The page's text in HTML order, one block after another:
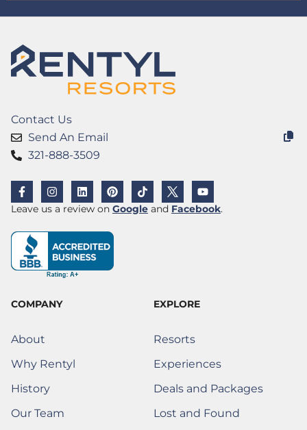
Contact Us
Send An Email
321-888-3509
F
a
c
b
o
o
k
-
I
n
s
a
g
r
a
m
L
i
n
e
d
i
n
P
i
n
e
r
s
t
T
i
k
X
(
T
Y
o
u
Leave us a review on Google(Opens a new window)
and Facebook(Opens a new
.
COMPANY
About
Why Rentyl
History
Our Team
EXPLORE
Resorts
Experiences
Deals and Packages
Lost and Found
(Opens a new window)